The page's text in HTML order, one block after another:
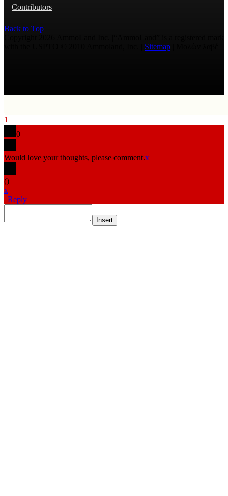
Contributors
Back to Top
Sitemap
1
0
Would love your thoughts, please comment.x
()
x
| Reply
Insert